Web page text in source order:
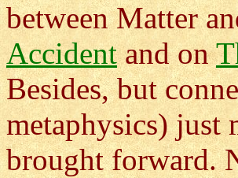
between Matter
Accidentand on
Besides, but
metaphysics) just
brought forward.